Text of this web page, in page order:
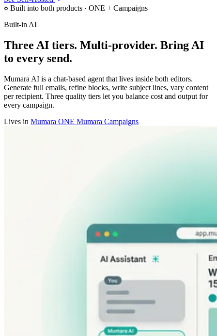
Built into both products · ONE + Campaigns
Built-in AI
Three AI tiers. Multi-provider. Bring AI
to every send.
Mumara AI is a chat-based agent that lives inside both editors.
Generate full emails, refine blocks, write subject lines, vary content
per recipient. Three quality tiers let you balance cost and output for
every campaign.
Lives in Mumara ONE Mumara Campaigns